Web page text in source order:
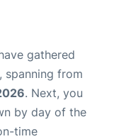
gathered
spanning from
. Next, you
by day of the
time